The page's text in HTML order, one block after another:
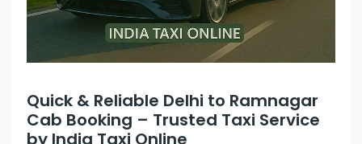
Quick & Reliable Delhi to Ramnagar
Cab Booking – Trusted Taxi Service
by India Taxi Online